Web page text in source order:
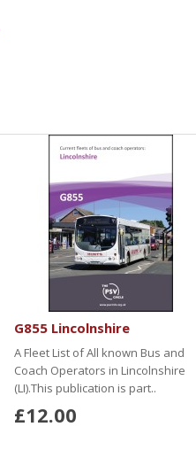
G855 Lincolnshire
A Fleet List of All known Bus and
Coach Operators in Lincolnshire
(LI).This publication is part..
£12.00